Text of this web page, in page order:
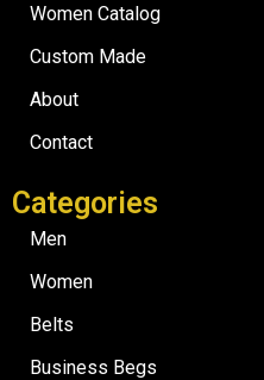
Women Catalog
Custom Made
About
Contact
Categories
Men
Women
Belts
Business Begs